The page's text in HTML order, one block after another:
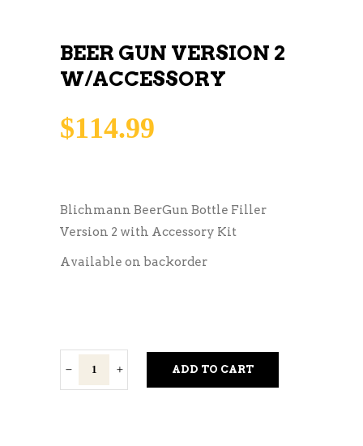
BEER GUN VERSION 2
W/ACCESSORY
$114.99
Blichmann BeerGun Bottle Filler
Version 2 with Accessory Kit
Available on backorder
Gun
ADD TO CART